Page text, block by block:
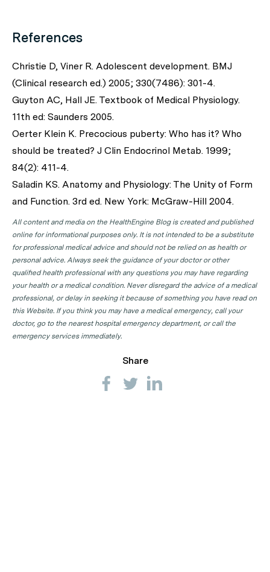
References
Christie D, Viner R. Adolescent development. BMJ
(Clinical research ed.) 2005; 330(7486): 301-4.
Guyton AC, Hall JE. Textbook of Medical Physiology.
11th ed: Saunders 2005.
Oerter Klein K. Precocious puberty: Who has it? Who
should be treated? J Clin Endocrinol Metab. 1999;
84(2): 411-4.
Saladin KS. Anatomy and Physiology: The Unity of Form
and Function. 3rd ed. New York: McGraw-Hill 2004.
All content and media on the HealthEngine Blog is created and published
online for informational purposes only. It is not intended to be a substitute
for professional medical advice and should not be relied on as health or
personal advice. Always seek the guidance of your doctor or other
qualified health professional with any questions you may have regarding
your health or a medical condition. Never disregard the advice of a medical
professional, or delay in seeking it because of something you have read on
this Website. If you think you may have a medical emergency, call your
doctor, go to the nearest hospital emergency department, or call the
emergency services immediately.
Share